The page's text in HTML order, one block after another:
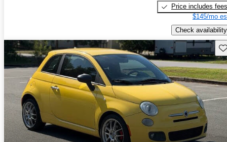
Price includes fees
$145/mo
Check availability